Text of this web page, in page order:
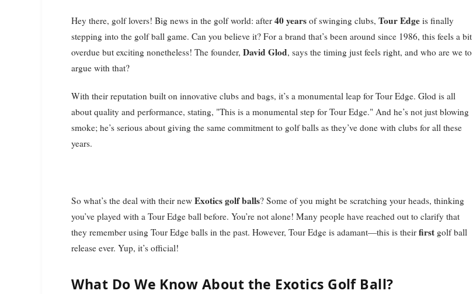
Hey there, golf lovers! Big news in the golf world: after40 years of swinging clubs,Tour Edge is finally
stepping into the golf ball game. Can you believe it? For a brand that’s been around since 1986, this feels a bit
overdue but exciting nonetheless! The founder,David Glod, says the timing just feels right, and who are we to
argue with that?
With their reputation built on innovative clubs and bags, it’s a monumental leap for Tour Edge. Glod is all
about quality and performance, stating, "This is a monumental step for Tour Edge." And he’s not just blowing
smoke; he’s serious about giving the same commitment to golf balls as they’ve done with clubs for all these
years.
So what’s the deal with their newExotics golf balls? Some of you might be scratching your heads, thinking
you’ve played with a Tour Edge ball before. You’re not alone! Many people have reached out to clarify that
they remember using Tour Edge balls in the past. However, Tour Edge is adamant—this is theirfirst golf ball
release ever. Yup, it’s official!
What Do We Know About the Exotics Golf Ball?